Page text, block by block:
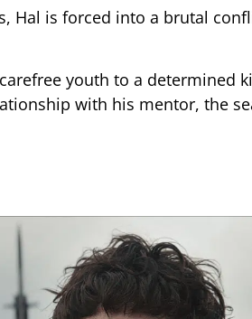
Hal is forced into a brutal
youth to a determined
with his mentor, the